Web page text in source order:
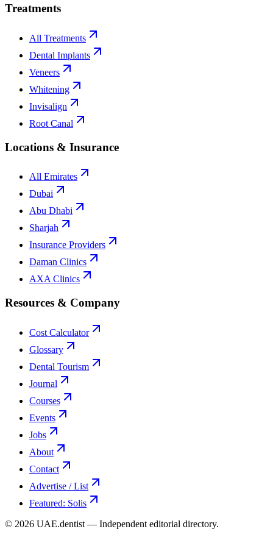
Treatments
All Treatments
Dental Implants
Veneers
Whitening
Invisalign
Root Canal
Locations & Insurance
All Emirates
Dubai
Abu Dhabi
Sharjah
Insurance Providers
Daman Clinics
AXA Clinics
Resources & Company
Cost Calculator
Glossary
Dental Tourism
Journal
Courses
Events
Jobs
About
Contact
Advertise / List
Featured: Solis
© 2026 UAE.dentist — Independent editorial directory.